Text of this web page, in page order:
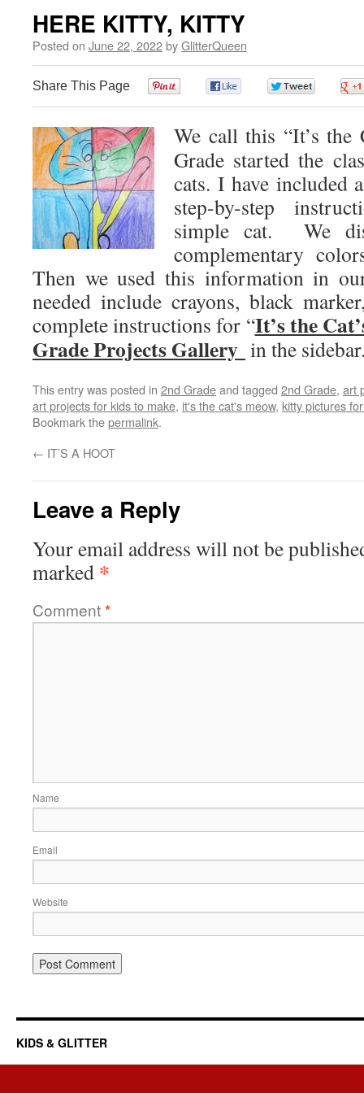
HERE KITTY, KITTY
Posted on June 22, 2022byGlitterQueen
Share This Page
We call this “It’s the
Grade started the
cats. I have included
step-by-step
simple cat. We
complementary
Then we used this information in
needed include crayons, black
complete instructions for “It’s the
Grade Projects Gallery in the
This entry was posted in 2nd Gradeand tagged 2nd Grade, art
art projects for kids to make, it's the cat's meow, kitty pictures
Bookmark thepermalink.
← IT’S A HOOT
Leave a Reply
Your email address will not be
marked *
Comment*
Name
Email
Website
KIDS & GLITTER